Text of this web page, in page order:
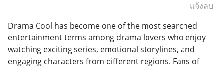
แจ้งลบ
Drama Cool has become one of the most searched
entertainment terms among drama lovers who enjoy
watching exciting series, emotional storylines, and
engaging characters from different regions. Fans of